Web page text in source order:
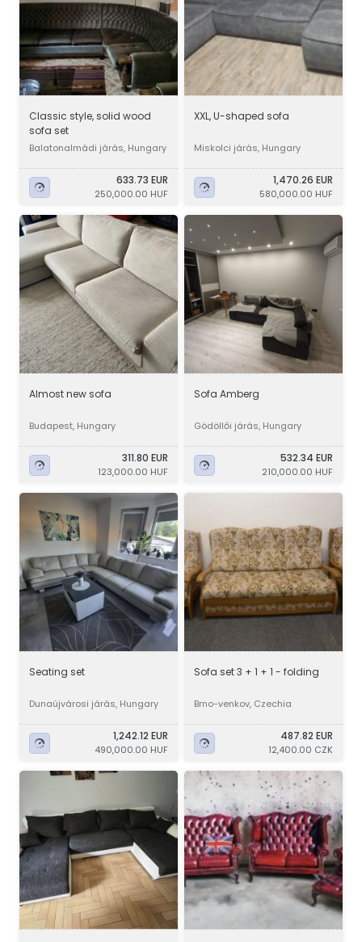
Classic style, solid wood
sofa set
Balatonalmádi járás, Hungary
633.73 EUR
250,000.00 HUF
XXL, U-shaped sofa
Miskolci járás, Hungary
1,470.26 EUR
580,000.00 HUF
Almost new sofa
Budapest, Hungary
311.80 EUR
123,000.00 HUF
Sofa Amberg
Gödöllői járás, Hungary
532.34 EUR
210,000.00 HUF
Seating set
Dunaújvárosi járás, Hungary
1,242.12 EUR
490,000.00 HUF
Sofa set 3 + 1 + 1 - folding
Brno-venkov, Czechia
487.82 EUR
12,400.00 CZK